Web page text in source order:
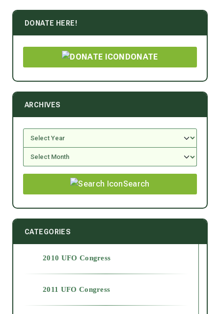
DONATE HERE!
DONATE
ARCHIVES
Search
CATEGORIES
2010 UFO Congress
2011 UFO Congress